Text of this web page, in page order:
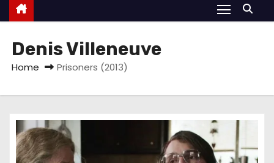
Denis Villeneuve
Home Prisoners (2013)